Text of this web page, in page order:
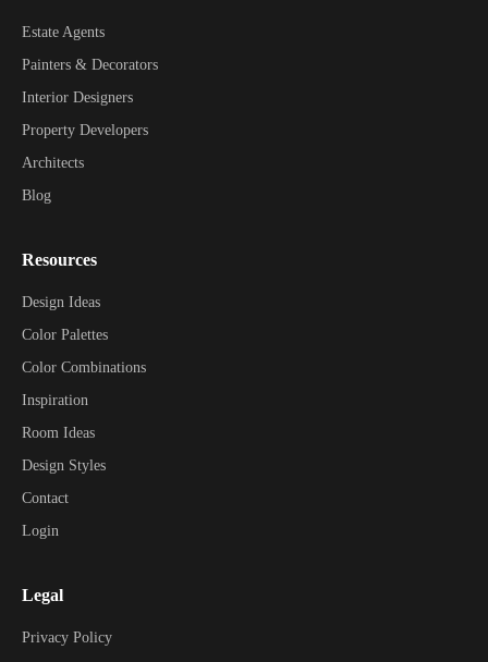
Estate Agents
Painters & Decorators
Interior Designers
Property Developers
Architects
Blog
Resources
Design Ideas
Color Palettes
Color Combinations
Inspiration
Room Ideas
Design Styles
Contact
Login
Legal
Privacy Policy